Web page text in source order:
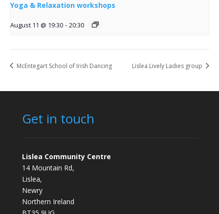
Yoga & Relaxation workshops
August 11 @ 19:30 - 20:30
McEntegart School of Irish Dancing Lislea Lively Ladies group
Get in touch
Lislea Community Centre
14 Mountain Rd,
Lislea,
Newry
Northern Ireland